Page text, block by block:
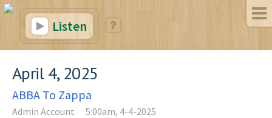
Listen
April 4, 2025
ABBA To Zappa
Admin Account 5:00am, 4-4-2025